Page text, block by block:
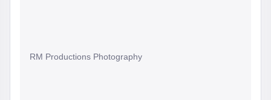
RM Productions Photography